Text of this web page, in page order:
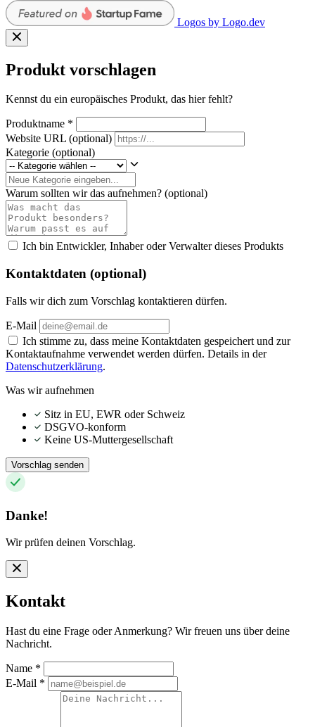
Logos by Logo.dev
Produkt vorschlagen
Kennst du ein europäisches Produkt, das hier fehlt?
Produktname *
Website URL (optional)
Kategorie (optional)
Warum sollten wir das aufnehmen? (optional)
Ich bin Entwickler, Inhaber oder Verwalter dieses Produkts
Kontaktdaten (optional)
Falls wir dich zum Vorschlag kontaktieren dürfen.
E-Mail
Ich stimme zu, dass meine Kontaktdaten gespeichert und zur
Kontaktaufnahme verwendet werden dürfen. Details in der
Datenschutzerklärung.
Was wir aufnehmen
Sitz in EU, EWR oder Schweiz
DSGVO-konform
Keine US-Muttergesellschaft
Vorschlag senden
Danke!
Wir prüfen deinen Vorschlag.
Kontakt
Hast du eine Frage oder Anmerkung? Wir freuen uns über deine
Nachricht.
Name *
E-Mail *